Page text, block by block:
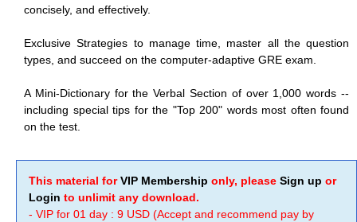
concisely, and effectively.
Exclusive Strategies to manage time, master all the question
types, and succeed on the computer-adaptive GRE exam.
A Mini-Dictionary for the Verbal Section of over 1,000 words --
including special tips for the "Top 200" words most often found
on the test.
This material forVIP Membership only, please Sign up or
Login to unlimit any download.
- VIP for 01 day : 9 USD (Accept and recommend pay by